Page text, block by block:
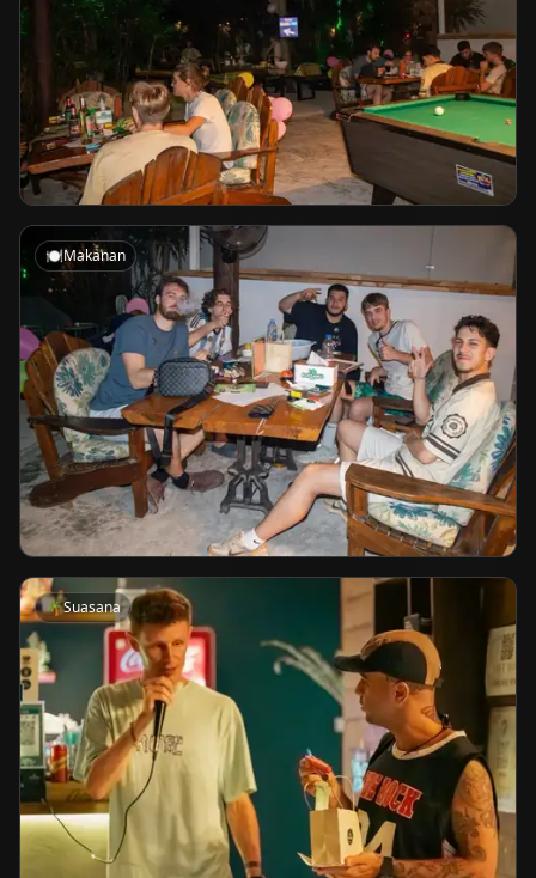
🍽️Makanan
🌴Suasana